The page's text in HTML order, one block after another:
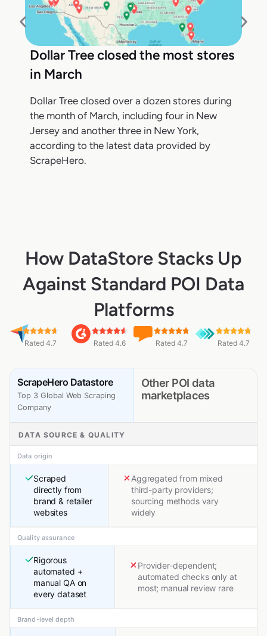
Dollar Tree closed the most stores
in March
Dollar Tree closed over a dozen stores during
the month of March, including four in New
Jersey and another three in New York,
according to the latest data provided by
ScrapeHero.
How DataStore Stacks Up
Against Standard POI Data
Platforms
Rated 4.7 Rated 4.6 Rated 4.7 Rated 4.7
ScrapeHero Datastore
Top 3 Global Web Scraping
Company
Other POI data
marketplaces
DATA SOURCE & QUALITY
Data origin
Scraped
directly from
brand & retailer
websites
Aggregated from mixed
third-party providers;
sourcing methods vary
widely
Quality assurance
Rigorous
automated +
manual QA on
every dataset
Provider-dependent;
automated checks only at
most; manual review rare
Brand-level depth